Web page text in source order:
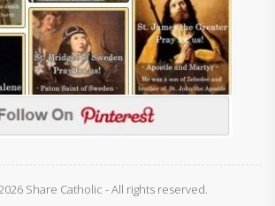
Share Catholic - All rights reserved.